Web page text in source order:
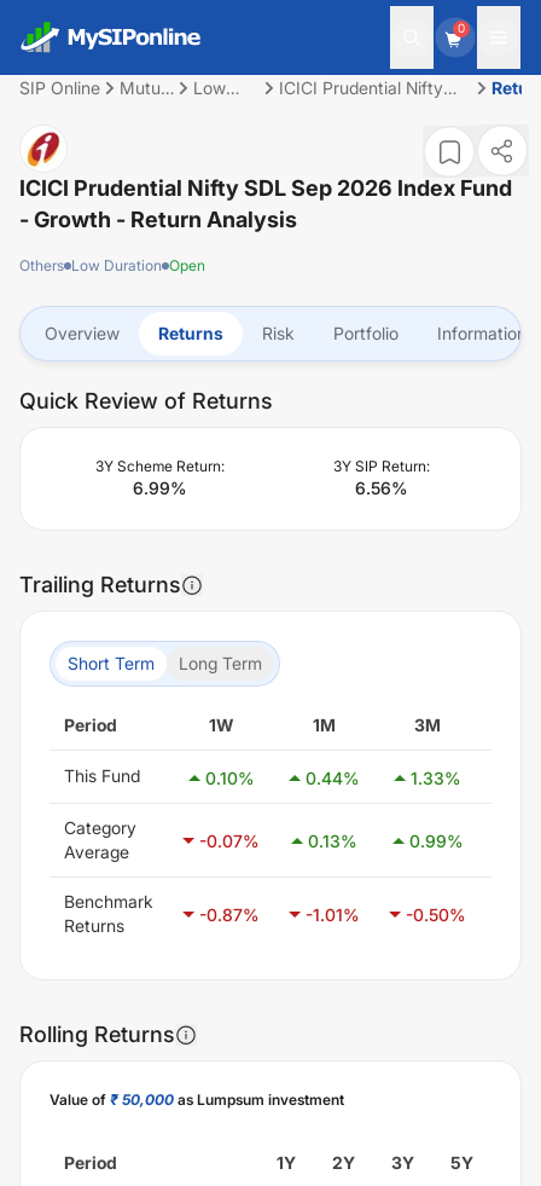
0
SIP Online
Mutual
Low
ICICI Prudential Nifty
ICICI Prudential Nifty SDL Sep 2026 Index Fund
- Growth - Return Analysis
Others Low Duration Open
Overview Returns Risk Portfolio Information
Quick Review of Returns
3Y Scheme Return:
6.99%
3Y SIP Return:
6.56%
Trailing Returns
Short Term Long Term
Period 1W 1M 3M
This Fund 0.10% 0.44% 1.33%
Category
Average
-0.07% 0.13% 0.99%
Benchmark
Returns
-0.87% -1.01% -0.50%
Rolling Returns
Value of ₹ 50,000 as Lumpsum investment
Period 1Y 2Y 3Y 5Y